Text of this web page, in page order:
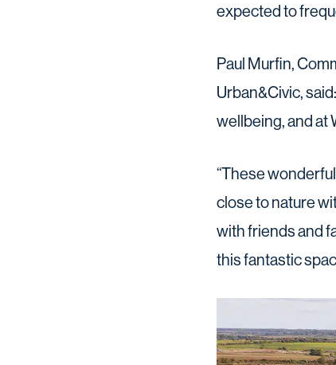
expected to
Paul Murfin,
Urban&Civic,
wellbeing, and at
“These
close to nature
with friends and
this fantastic